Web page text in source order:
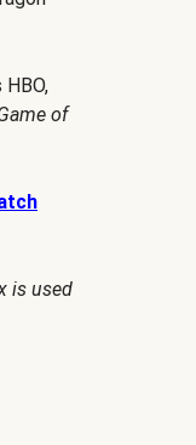
of
is used